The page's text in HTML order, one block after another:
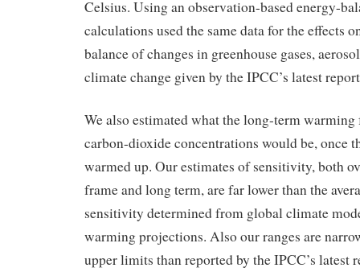
Celsius. Using an observation-based energy-
calculations used the same data for the effects
balance of changes in greenhouse gases,
climate change given by the IPCC’s latest
We also estimated what the long-term
carbon-dioxide concentrations would be, once
warmed up. Our estimates of sensitivity, both
frame and long term, are far lower than the
sensitivity determined from global climate
warming projections. Also our ranges are
upper limits than reported by the IPCC’s latest